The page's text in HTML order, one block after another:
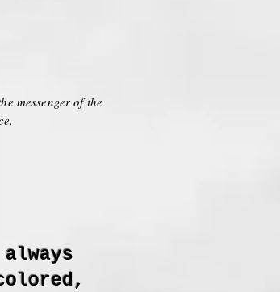
messenger of the